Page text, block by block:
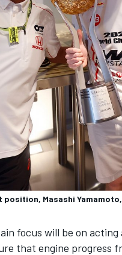
position, Masashi
focus will be on
that engine progress